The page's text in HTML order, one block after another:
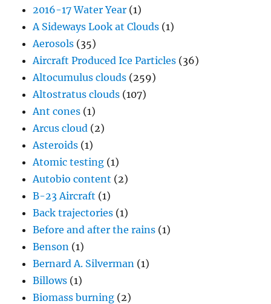
2016-17 Water Year (1)
A Sideways Look at Clouds (1)
Aerosols (35)
Aircraft Produced Ice Particles (36)
Altocumulus clouds (259)
Altostratus clouds (107)
Ant cones (1)
Arcus cloud (2)
Asteroids (1)
Atomic testing (1)
Autobio content (2)
B-23 Aircraft (1)
Back trajectories (1)
Before and after the rains (1)
Benson (1)
Bernard A. Silverman (1)
Billows (1)
Biomass burning (2)